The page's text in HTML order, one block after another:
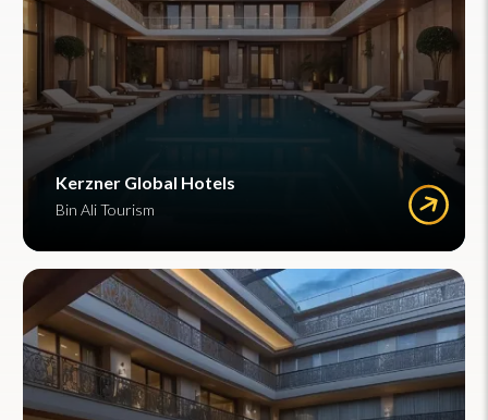
Kerzner Global Hotels
Bin Ali Tourism